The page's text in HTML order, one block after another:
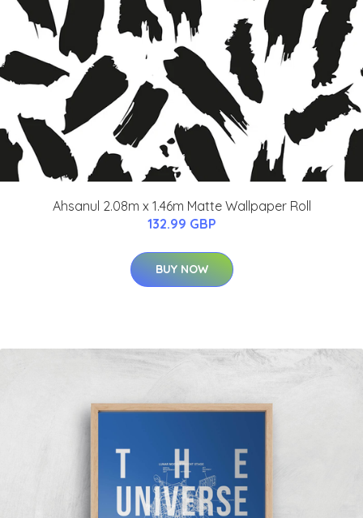
Ahsanul 2.08m x 1.46m Matte Wallpaper Roll
132.99 GBP
BUY NOW